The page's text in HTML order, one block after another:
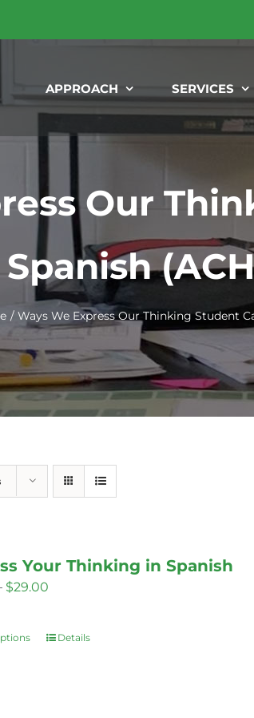
APPROACH SERVICES
Our
Spanish
Ways We Express Our Thinking Student
Your Thinking in Spanish
$29.00Price
$14.00
ThisDetails